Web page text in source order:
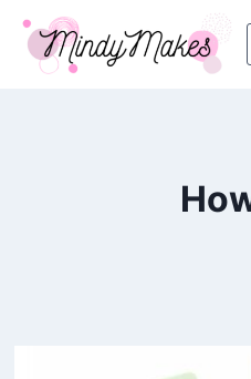
Skip
content